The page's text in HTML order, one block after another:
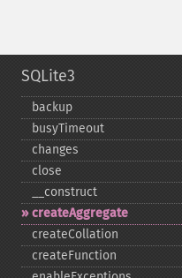
SQLite3
backup
busyTimeout
changes
close
_​_​construct
createAggregate
createCollation
createFunction